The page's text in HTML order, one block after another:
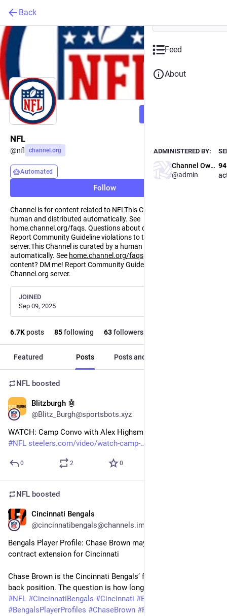
Back
NFL
@nfl channel.org
Automated
Follow
Channel is for content related to NFLThis Channel is curated by a
human and distributed automatically. See
home.channel.org/faqs. Questions about content? DM me!
Report Community Guideline violations to the Channel.org
server.This Channel is curated by a human and distributed
automatically. See home.channel.org/faqs
content? DM me! Report Community Guideline violations to the
Channel.org server.
JOINED
Sep 09, 2025
6.7Kposts 85following 63followers
Featured Posts Posts and replies
NFL boosted
Blitzburgh 🤖
@Blitz_Burgh@sportsbots.xyz
WATCH: Camp Convo with Alex Highsmith (Aug. 8)
#NFL steelers.com/video/watch-camp-
0 2 0
NFL boosted
Cincinnati Bengals
@cincinnatibengals@channels.im
Bengals Player Profile: Chase Brown may be signing the next
contract extension for Cincinnati
Chase Brown is the Cincinnati Bengals’ focus at the running
back position. The question is how long that…
#NFL #CincinnatiBengals #Cincinnati #Bengals
#BengalsPlayerProfiles #ChaseBrown #Football
Feed
About
ADMINISTERED BY:
Channel Owner
@admin
94